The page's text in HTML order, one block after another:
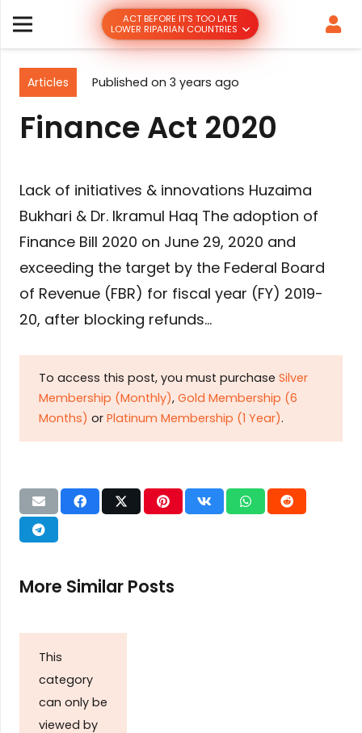
ACT BEFORE IT’S TOO LATE
LOWER RIPARIAN COUNTRIES
Articles Published on 3 years ago
Finance Act 2020
Lack of initiatives & innovations Huzaima
Bukhari & Dr. Ikramul Haq The adoption of
Finance Bill 2020 on June 29, 2020 and
exceeding the target by the Federal Board
of Revenue (FBR) for fiscal year (FY) 2019-
20, after blocking refunds…
To access this post, you must purchase Silver
Membership (Monthly), Gold Membership (6
Months) or Platinum Membership (1 Year).
More Similar Posts
This
category
can only be
viewed by